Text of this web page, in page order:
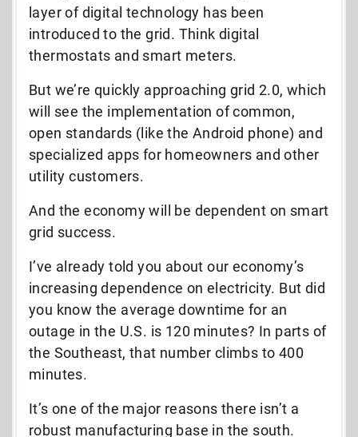
layer of digital technology has been
introduced to the grid. Think digital
thermostats and smart meters.
But we’re quickly approaching grid 2.0, which
will see the implementation of common,
open standards (like the Android phone) and
specialized apps for homeowners and other
utility customers.
And the economy will be dependent on smart
grid success.
I’ve already told you about our economy’s
increasing dependence on electricity. But did
you know the average downtime for an
outage in the U.S. is 120 minutes? In parts of
the Southeast, that number climbs to 400
minutes.
It’s one of the major reasons there isn’t a
robust manufacturing base in the south.